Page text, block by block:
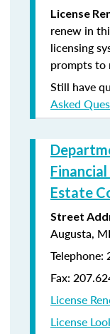
License
renew in
licensing
prompts to
Still have
Asked
Estate
Street
Augusta,
Telephone:
Fax:
License
License